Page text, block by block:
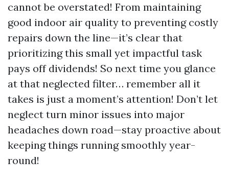
cannot be overstated! From maintaining
good indoor air quality to preventing costly
repairs down the line—it’s clear that
prioritizing this small yet impactful task
pays off dividends! So next time you glance
at that neglected filter… remember all it
takes is just a moment’s attention! Don’t let
neglect turn minor issues into major
headaches down road—stay proactive about
keeping things running smoothly year-
round!